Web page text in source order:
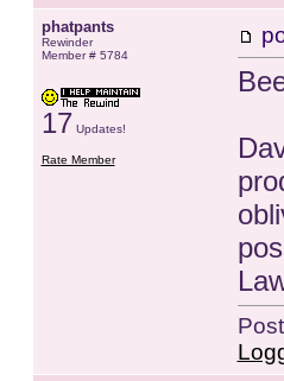
phatpants
Rewinder
Member # 5784
17 Updates!
Rate Member